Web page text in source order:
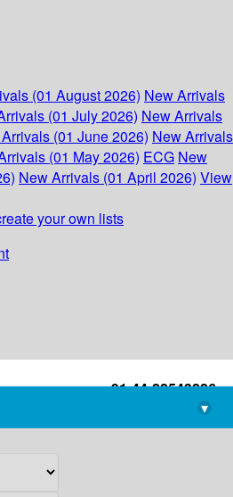
(01 August 2026) New Arrivals
(01 July 2026) New Arrivals
(01 June 2026) New Arrivals
(01 May 2026) ECG New
New Arrivals (01 April 2026) View
your own lists
+91-44-22543226
library@imsc.res.in
▾